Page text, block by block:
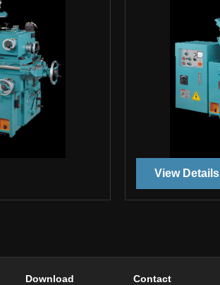
View Details
Download Contact